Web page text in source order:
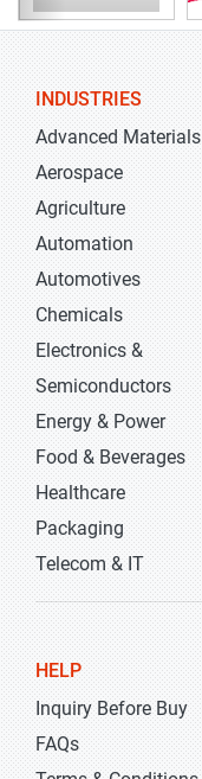
INDUSTRIES
Advanced Materials
Aerospace
Agriculture
Automation
Automotives
Chemicals
Electronics &
Semiconductors
Energy & Power
Food & Beverages
Healthcare
Packaging
Telecom & IT
HELP
Inquiry Before Buy
FAQs